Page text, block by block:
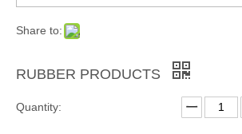
Share to:
RUBBER PRODUCTS
Quantity: